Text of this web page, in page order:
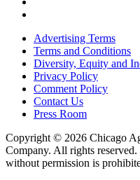
Advertising Terms
Terms and Conditions
Diversity, Equity and
Privacy Policy
Comment Policy
Contact Us
Press Room
Copyright © 2026 Chicago
Company. All rights
without permission is